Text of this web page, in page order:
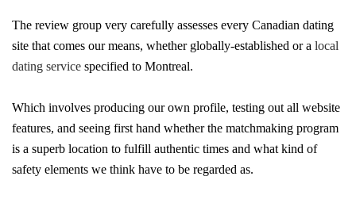
The review group very carefully assesses every Canadian dating
site that comes our means, whether globally-established or a local
dating service specified to Montreal.
Which involves producing our own profile, testing out all website
features, and seeing first hand whether the matchmaking program
is a superb location to fulfill authentic times and what kind of
safety elements we think have to be regarded as.